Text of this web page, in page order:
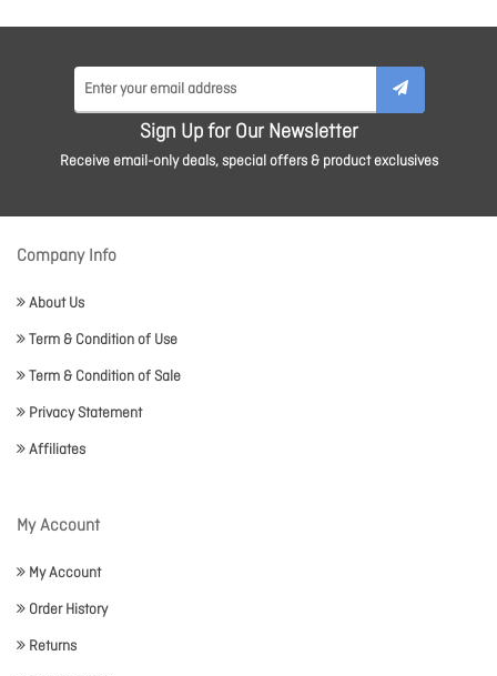
Sign Up for Our Newsletter
Receive email-only deals, special offers & product exclusives
Company Info
About Us
Term & Condition of Use
Term & Condition of Sale
Privacy Statement
Affiliates
My Account
My Account
Order History
Returns